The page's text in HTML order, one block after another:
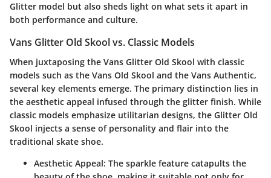
Glitter model but also sheds light on what sets it apart in
both performance and culture.
Vans Glitter Old Skool vs. Classic Models
When juxtaposing the Vans Glitter Old Skool with classic
models such as the Vans Old Skool and the Vans Authentic,
several key elements emerge. The primary distinction lies in
the aesthetic appeal infused through the glitter finish. While
classic models emphasize utilitarian designs, the Glitter Old
Skool injects a sense of personality and flair into the
traditional skate shoe.
Aesthetic Appeal: The sparkle feature catapults the